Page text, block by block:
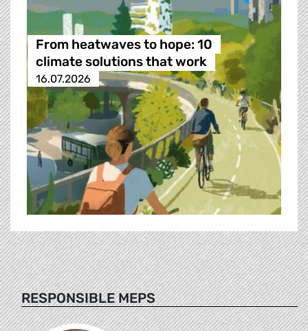
From heatwaves to hope: 10
climate solutions that work
16.07.2026
RESPONSIBLE MEPS